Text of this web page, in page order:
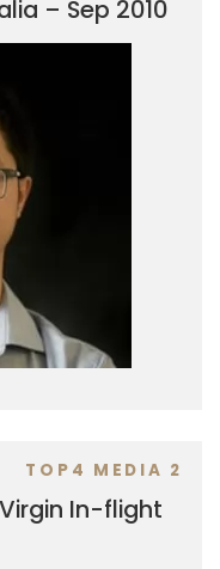
– Sep 2010
TOP4 MEDIA 2
In-flight